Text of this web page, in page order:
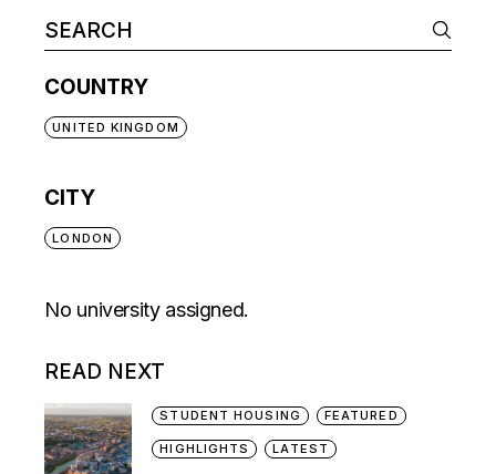
COUNTRY
UNITED KINGDOM
CITY
LONDON
No university assigned.
READ NEXT
STUDENT HOUSING FEATURED
HIGHLIGHTS LATEST